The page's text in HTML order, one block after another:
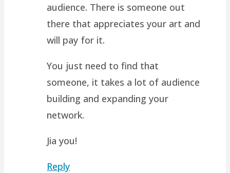
audience. There is someone out
there that appreciates your art and
will pay for it.
You just need to find that
someone, it takes a lot of audience
building and expanding your
network.
Jia you!
Reply